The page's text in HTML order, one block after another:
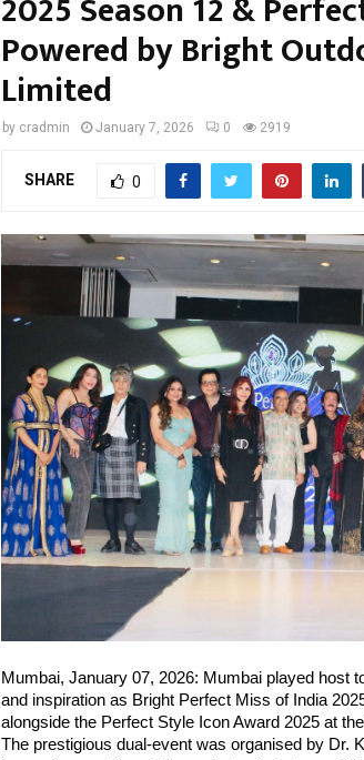
2025 Season 12 &
Powered by Bright
Limited
by cradmin January 7, 2026 0 2919
SHARE 0
Mumbai, January 07, 2026: Mumbai played host
and inspiration as Bright Perfect Miss of India
alongside the Perfect Style Icon Award 2025 at
The prestigious dual-event was organised by Dr.